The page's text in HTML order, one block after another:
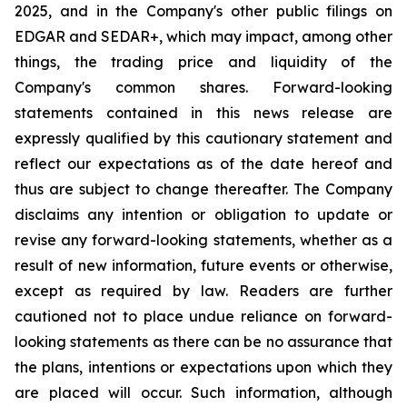
2025, and in the Company's other public filings on
EDGAR and SEDAR+, which may impact, among other
things, the trading price and liquidity of the
Company's common shares. Forward-looking
statements contained in this news release are
expressly qualified by this cautionary statement and
reflect our expectations as of the date hereof and
thus are subject to change thereafter. The Company
disclaims any intention or obligation to update or
revise any forward-looking statements, whether as a
result of new information, future events or otherwise,
except as required by law. Readers are further
cautioned not to place undue reliance on forward-
looking statements as there can be no assurance that
the plans, intentions or expectations upon which they
are placed will occur. Such information, although